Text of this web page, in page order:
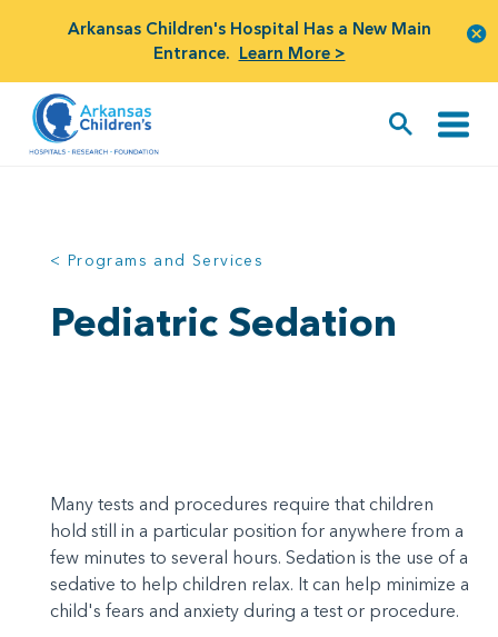
Arkansas Children's Hospital Has a New Main
Entrance. Learn More >
< Programs and Services
Pediatric Sedation
Many tests and procedures require that children
hold still in a particular position for anywhere from a
few minutes to several hours. Sedation is the use of a
sedative to help children relax. It can help minimize a
child's fears and anxiety during a test or procedure.